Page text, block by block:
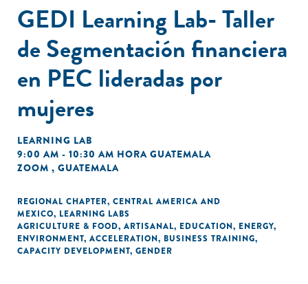
GEDI Learning Lab- Taller
de Segmentación financiera
en PEC lideradas por
mujeres
LEARNING LAB
9:00 AM - 10:30 AM HORA GUATEMALA
ZOOM , GUATEMALA
REGIONAL CHAPTER, CENTRAL AMERICA AND
MEXICO, LEARNING LABS
AGRICULTURE & FOOD, ARTISANAL, EDUCATION, ENERGY,
ENVIRONMENT, ACCELERATION, BUSINESS TRAINING,
CAPACITY DEVELOPMENT, GENDER